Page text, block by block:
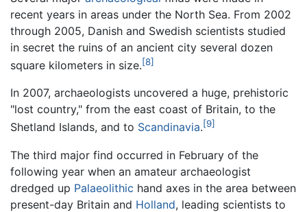
recent years in areas under the North Sea. From 2002
through 2005, Danish and Swedish scientists studied
in secret the ruins of an ancient city several dozen
square kilometers in size.[8]
In 2007, archaeologists uncovered a huge, prehistoric
"lost country," from the east coast of Britain, to the
Shetland Islands, and to Scandinavia.[9]
The third major find occurred in February of the
following year when an amateur archaeologist
dredged up Palaeolithic hand axes in the area between
present-day Britain and Holland, leading scientists to